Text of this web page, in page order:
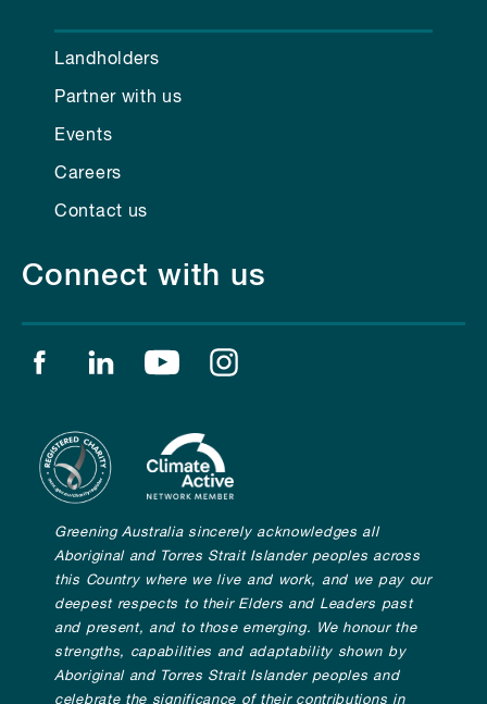
Landholders
Partner with us
Events
Careers
Contact us
Connect with us
Find us on facebook
Find us on linkedin
Find us on youtube
Greening Australia sincerely acknowledges all
Aboriginal and Torres Strait Islander peoples across
this Country where we live and work, and we pay our
deepest respects to their Elders and Leaders past
and present, and to those emerging. We honour the
strengths, capabilities and adaptability shown by
Aboriginal and Torres Strait Islander peoples and
celebrate the significance of their contributions in